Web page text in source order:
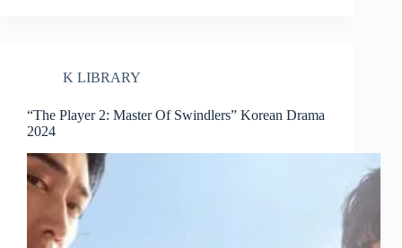
K LIBRARY
“The Player 2: Master Of Swindlers” Korean Drama
2024